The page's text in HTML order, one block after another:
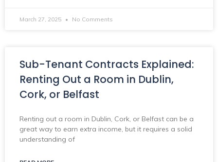
March 27, 2025 No Comments
Sub-Tenant Contracts Explained:
Renting Out a Room in Dublin,
Cork, or Belfast
Renting out a room in Dublin, Cork, or Belfast can be a
great way to earn extra income, but it requires a solid
understanding of